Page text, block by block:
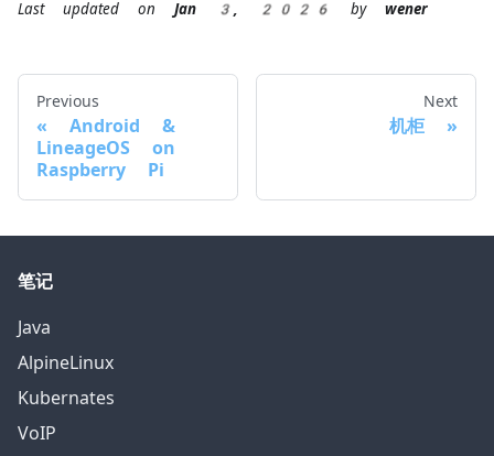
Last updated on Jan 3, 2026 by wener
Previous
Android &
LineageOS on
Raspberry Pi
Next
机柜
笔记
Java
AlpineLinux
Kubernates
VoIP